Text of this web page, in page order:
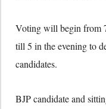
Voting will begin from
till 5 in the evening to
candidates.
BJP candidate and